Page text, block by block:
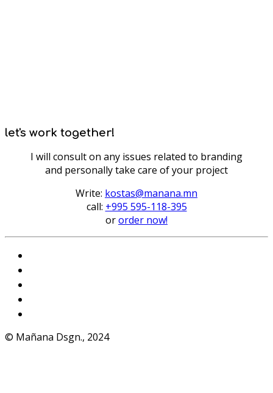
let's work together!
I will consult on any issues related to branding
and personally take care of your project
Write: kostas@manana.mn
call: +995 595-118-395
ororder now!
© Mañana Dsgn., 2024